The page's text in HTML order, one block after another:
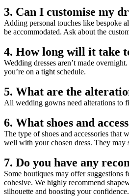
3. Can I customise my
Adding personal touches like bespoke
be accommodated. Ask about the
4. How long will it take
Wedding dresses aren’t made
you’re on a tight schedule.
5. What are the
All wedding gowns need alterations to
6. What shoes and
The type of shoes and accessories that
well with your chosen dress. They may
7. Do you have any
Some boutiques may offer suggestions
cohesive. We highly recommend
silhouette and boosting your